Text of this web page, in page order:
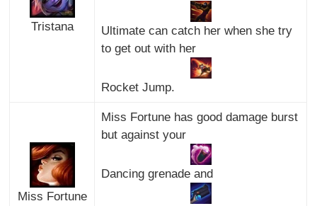
Tristana
Ultimate can catch her when she try
to get out with her
Rocket Jump.
Miss Fortune
Miss Fortune has good damage burst
but against your
Dancing grenade and